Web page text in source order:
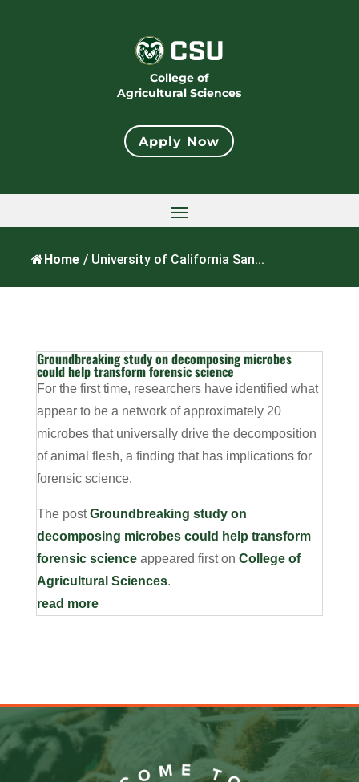
College of
Agricultural Sciences
Apply Now
Home / University of California San...
Groundbreaking study on decomposing microbes
could help transform forensic science
For the first time, researchers have identified what
appear to be a network of approximately 20
microbes that universally drive the decomposition
of animal flesh, a finding that has implications for
forensic science.
The postGroundbreaking study on
decomposing microbes could help transform
forensic scienceappeared first on College of
Agricultural Sciences.
read more